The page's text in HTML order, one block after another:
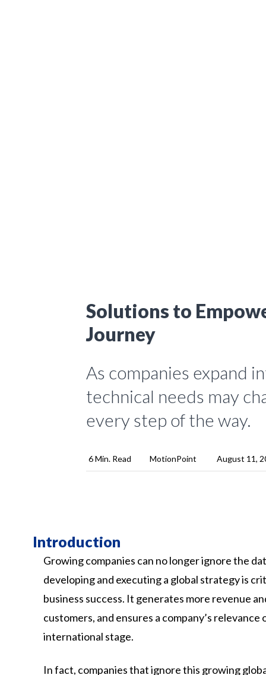
Solutions to
Journey
As companies expand
technical needs may
every step of the way.
6 Min. Read MotionPoint August 11,
Introduction
Growing companies can no longer ignore the
developing and executing a global strategy is
business success. It generates more revenue
customers, and ensures a company’s relevance
international stage.
Infact, companiesthatignorethis growing